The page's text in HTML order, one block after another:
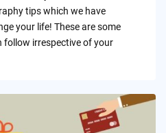
tips which we have
your life! These are some
follow irrespective of your